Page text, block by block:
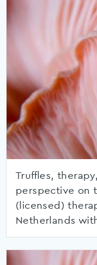
Truffles,
perspective on
(licensed)
Netherlands